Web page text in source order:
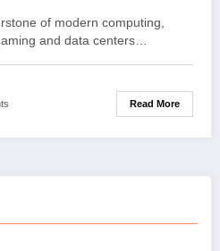
of modern computing,
and data centers…
Read More